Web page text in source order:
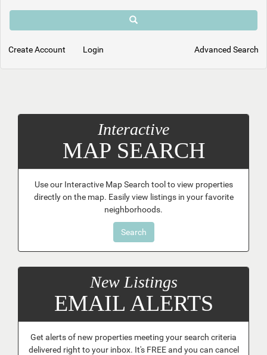
Create Account Login Advanced Search
Interactive
MAP SEARCH
Use our Interactive Map Search tool to view properties
directly on the map. Easily view listings in your favorite
neighborhoods.
Search
New Listings
EMAIL ALERTS
Get alerts of new properties meeting your search criteria
delivered right to your inbox. It's FREE and you can cancel